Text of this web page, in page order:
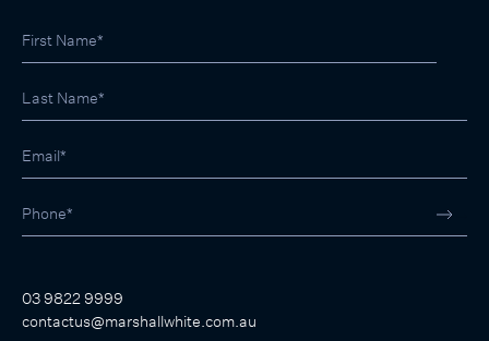
03 9822 9999
contactus@marshallwhite.com.au